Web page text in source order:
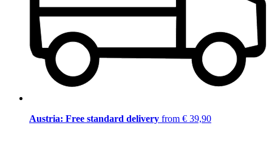
Austria: Free standard delivery from € 39,90